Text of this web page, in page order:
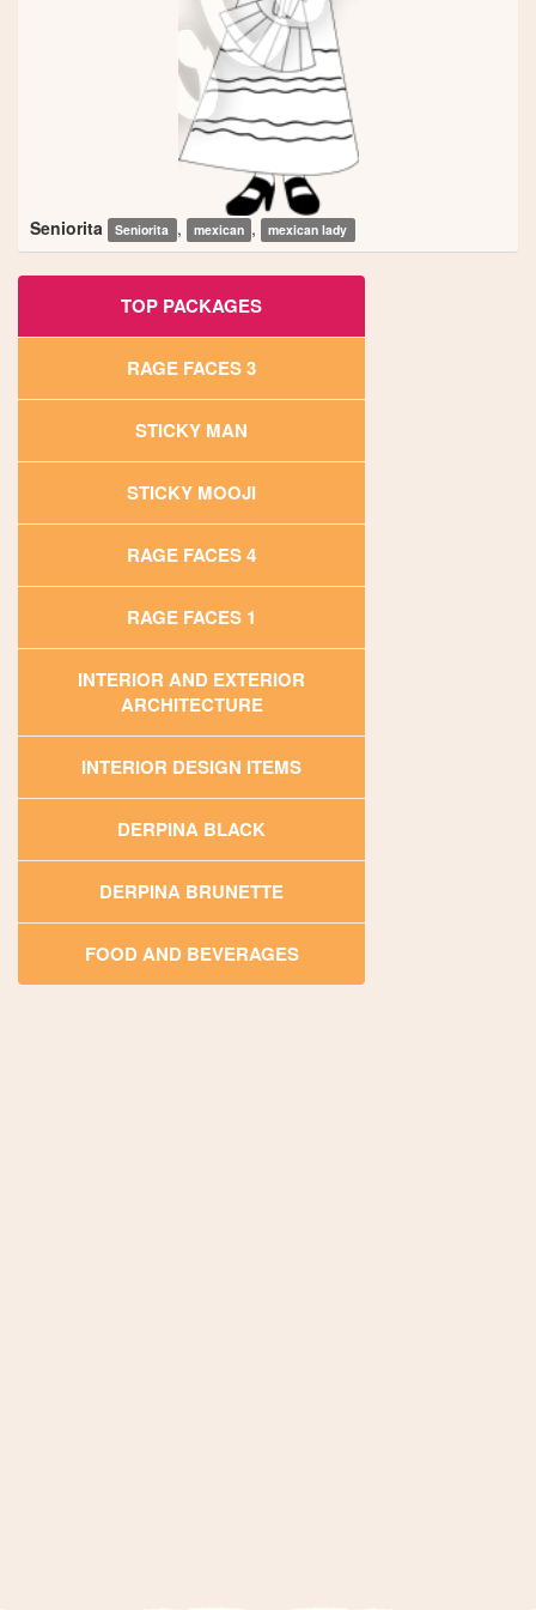
Seniorita Seniorita , mexican , mexican lady
TOP PACKAGES
RAGE FACES 3
STICKY MAN
STICKY MOOJI
RAGE FACES 4
RAGE FACES 1
INTERIOR AND EXTERIOR
ARCHITECTURE
INTERIOR DESIGN ITEMS
DERPINA BLACK
DERPINA BRUNETTE
FOOD AND BEVERAGES